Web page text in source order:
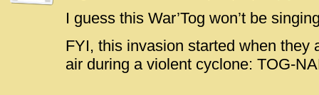
I guess this War’Tog won’t be
FYI, this invasion started when they
air during a violent cyclone: TOG-